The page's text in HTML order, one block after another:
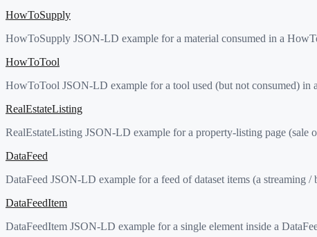
HowToSupply
HowToSupply JSON-LD example for a material consumed in a
HowToTool
HowToTool JSON-LD example for a tool used (but not consumed)
RealEstateListing
RealEstateListing JSON-LD example for a property-listing page (sale
DataFeed
DataFeed JSON-LD example for a feed of dataset items (a streaming
DataFeedItem
DataFeedItem JSON-LD example for a single element inside a